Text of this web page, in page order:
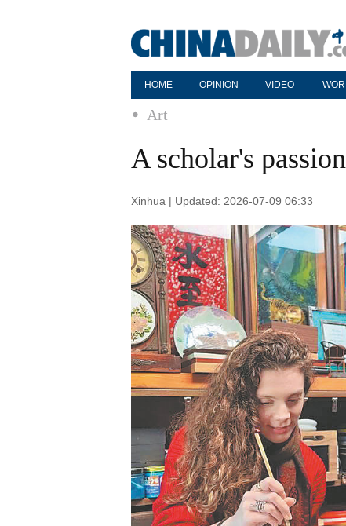
HOME OPINION VIDEO
Art
A scholar's
Xinhua | Updated: 2026-07-09 06:33